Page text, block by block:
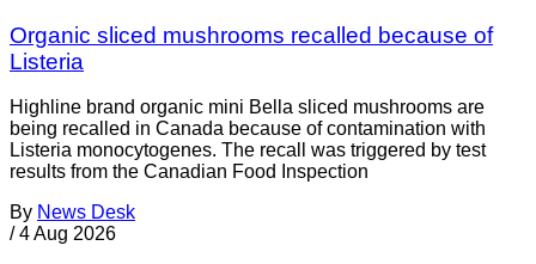
Organic sliced mushrooms recalled because of
Listeria
Highline brand organic mini Bella sliced mushrooms are
being recalled in Canada because of contamination with
Listeria monocytogenes. The recall was triggered by test
results from the Canadian Food Inspection
By News Desk
/ 4 Aug 2026